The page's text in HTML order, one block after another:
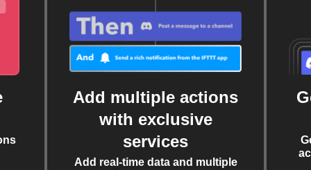
Add multiple actions
with exclusive
services
Add real-time data and multiple